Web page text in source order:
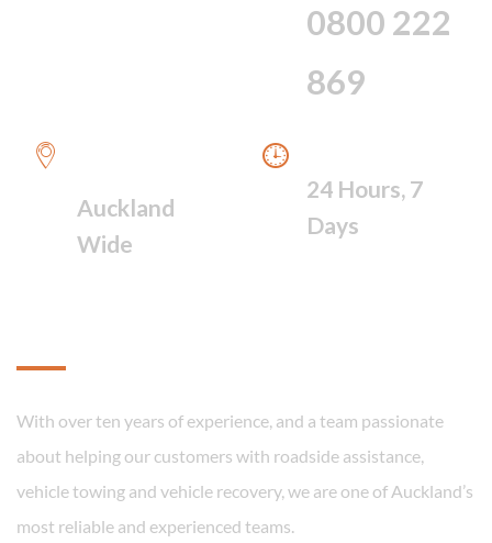
0800 222
869
Auckland
Wide
24 Hours, 7
Days
With over ten years of experience, and a team passionate
about helping our customers with roadside assistance,
vehicle towing and vehicle recovery, we are one of Auckland’s
most reliable and experienced teams.